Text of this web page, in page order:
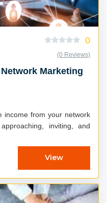
0
(0 Reviews)
Marketing
income from your network
inviting, and
View